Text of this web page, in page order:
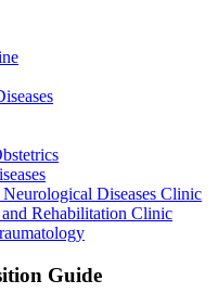
Diseases Clinic
Rehabilitation Clinic
Guide